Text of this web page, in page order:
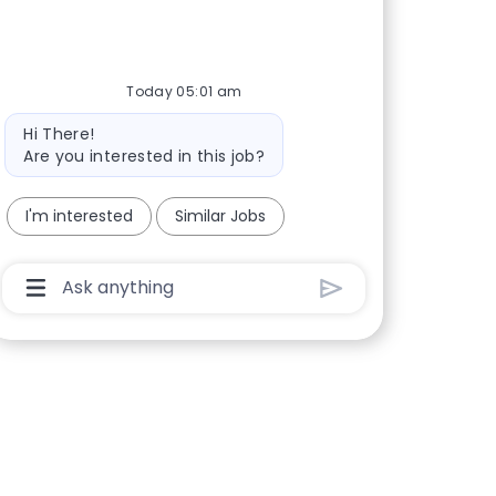
Today 05:01 am
Bot message
Hi There!
Are you interested in this job?
I'm interested Similar Jobs
Chatbot User Input Box With Send Button